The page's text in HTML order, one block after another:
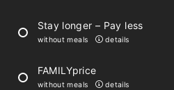
Fully-equipped kitchen
dish-washer
Stay longer – Pay less
without meals details
FAMILYprice
without meals details